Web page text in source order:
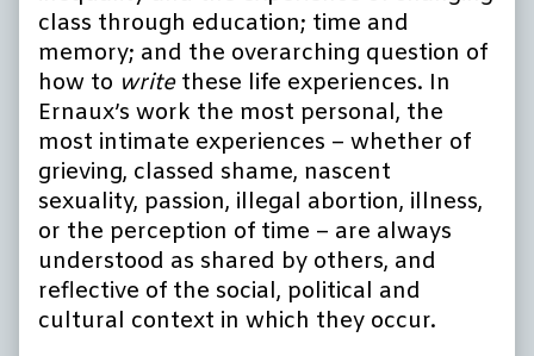
class through education; time and
memory; and the overarching question of
how to write these life experiences. In
Ernaux’s work the most personal, the
most intimate experiences – whether of
grieving, classed shame, nascent
sexuality, passion, illegal abortion, illness,
or the perception of time – are always
understood as shared by others, and
reflective of the social, political and
cultural context in which they occur.